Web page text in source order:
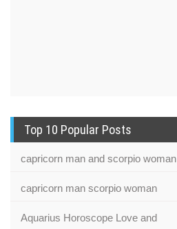
Top 10 Popular Posts
capricorn man and scorpio woman
capricorn man scorpio woman
Aquarius Horoscope Love and